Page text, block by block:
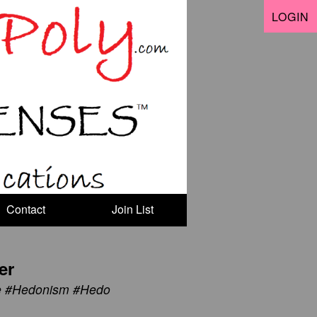
LOGIN
Contact Join List
#Hedo